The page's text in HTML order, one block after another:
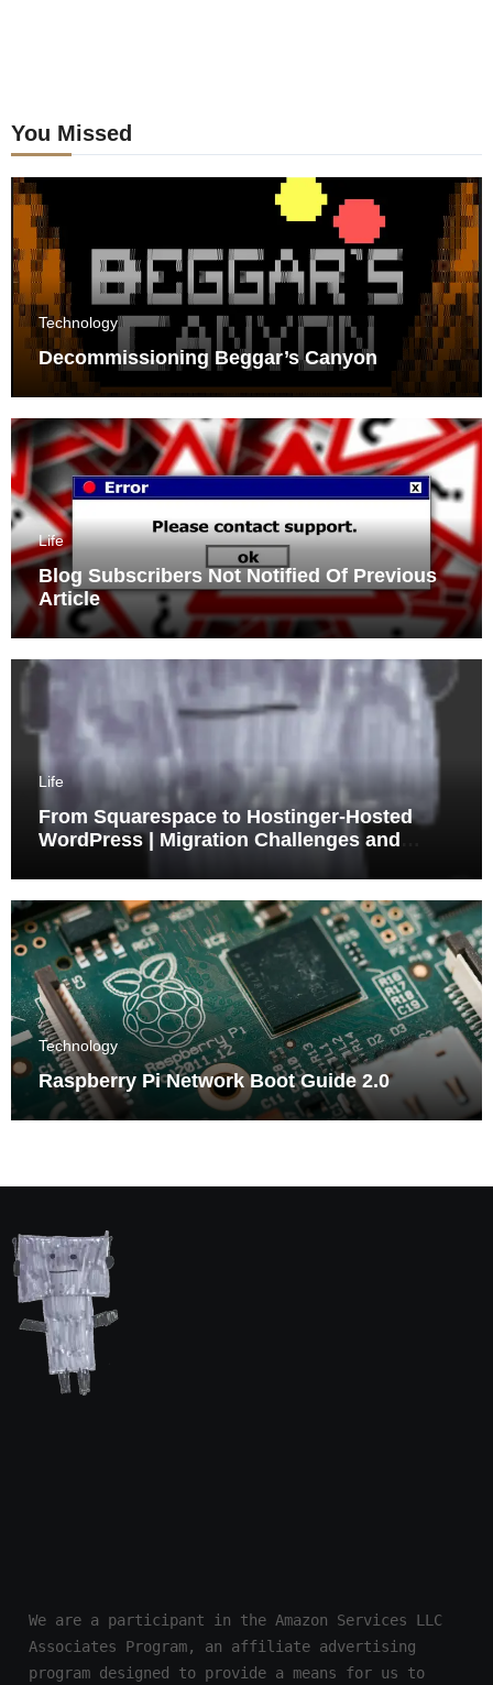
You Missed
Technology
Decommissioning Beggar’s Canyon
Life
Blog Subscribers Not Notified Of Previous
Article
Life
From Squarespace to Hostinger-Hosted
WordPress | Migration Challenges and
Technology
Raspberry Pi Network Boot Guide 2.0
We are a participant in the Amazon Services LLC
Associates Program, an affiliate advertising
program designed to provide a means for us to